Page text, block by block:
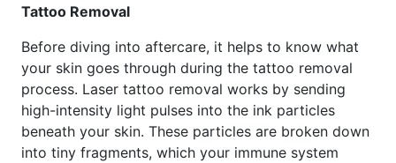
Tattoo Removal
Before diving into aftercare, it helps to know what
your skin goes through during the tattoo removal
process. Laser tattoo removal works by sending
high-intensity light pulses into the ink particles
beneath your skin. These particles are broken down
into tiny fragments, which your immune system